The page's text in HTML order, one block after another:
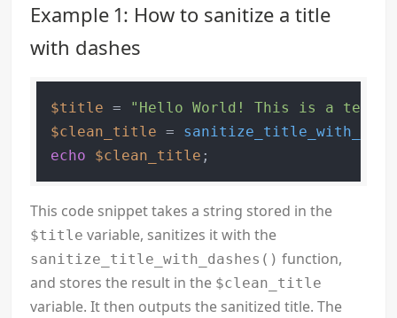
Example 1: How to sanitize a title
with dashes
$title = "Hello World! This is a
$clean_title =
echo
$clean_title
This code snippet takes a string stored in the
$title variable, sanitizes it with the
sanitize_title_with_dashes() function,
and stores the result in the $clean_title
variable. It then outputs the sanitized title. The